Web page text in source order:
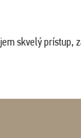
skvelý prístup,